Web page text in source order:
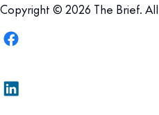
Copyright © 2026 The Brief.